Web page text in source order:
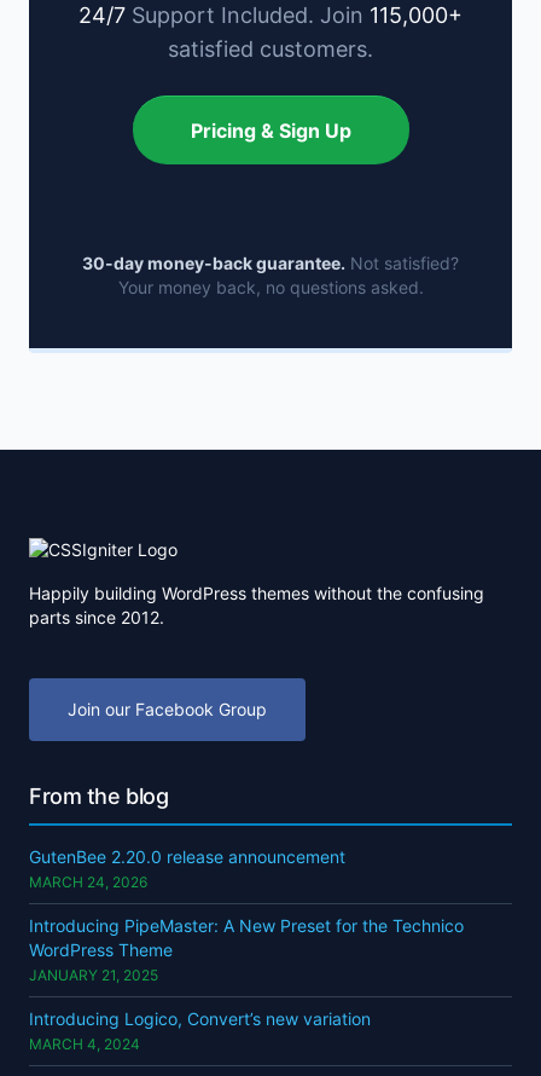
24/7 Support Included. Join 115,000+
satisfied customers.
Pricing & Sign Up
30-day money-back guarantee. Not satisfied?
Your money back, no questions asked.
Happily building WordPress themes without the confusing
parts since 2012.
Join our Facebook Group
From the blog
GutenBee 2.20.0 release announcement
MARCH 24, 2026
Introducing PipeMaster: A New Preset for the Technico
WordPress Theme
JANUARY 21, 2025
Introducing Logico, Convert’s new variation
MARCH 4, 2024